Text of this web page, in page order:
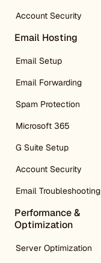
Account Security
Email Hosting
Email Setup
Email Forwarding
Spam Protection
Microsoft 365
G Suite Setup
Account Security
Email Troubleshooting
Performance &
Optimization
Server Optimization